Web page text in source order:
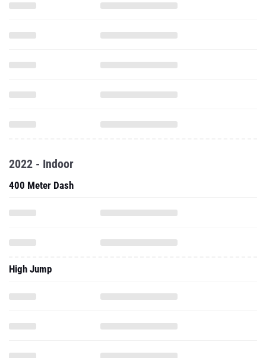
2022 - Indoor
400 Meter Dash
High Jump